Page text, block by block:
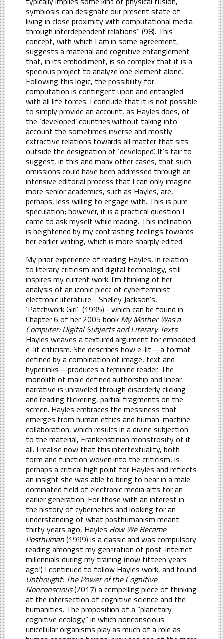
symbiosis can designate our present state of
living in close proximity with computational media
through interdependent relations” (98). This
concept, with which I am in some agreement,
suggests a material and cognitive entanglement
that, in its embodiment, is so complex that it is a
specious project to analyze one element alone.
Following this logic, the possibility for
computation is contingent upon and entangled
with all life forces. I conclude that it is not possible
to simply provide an account, as Hayles does, of
the ‘developed’ countries without taking into
account the sometimes inverse and mostly
extractive relations towards all matter that sits
outside the designation of ‘developed’. It’s fair to
suggest, in this and many other cases, that such
omissions could have been addressed through an
intensive editorial process that I can only imagine
more senior academics, such as Hayles, are,
perhaps, less willing to engage with. This is pure
speculation; however, it is a practical question I
came to ask myself while reading. This inclination
is heightened by my contrasting feelings towards
her earlier writing, which is more sharply edited.
My prior experience of reading Hayles, in relation
to literary criticism and digital technology, still
inspires my current work. I’m thinking of her
analysis of an iconic piece of cyberfeminist
electronic literature - Shelley Jackson's,
‘Patchwork Girl’ (1995) - which can be found in
Chapter 6 of her 2005 book My Mother Was a
Computer: Digital Subjects and Literary Texts.
Hayles weaves a textured argument for embodied
e-lit criticism. She describes how e-lit—a format
defined by a combination of image, text and
hyperlinks—produces a feminine reader. The
monolith of male defined authorship and linear
narrative is unraveled through disorderly clicking
and reading flickering, partial fragments on the
screen. Hayles embraces the messiness that
emerges from human ethics and human-machine
collaboration, which results in a divine subjection
to the material, Frankenstinian monstrosity of it
all. I realise now that this intertextuality, both
form and function woven into the criticism, is
perhaps a critical high point for Hayles and reflects
an insight she was able to bring to bear in a male-
dominated field of electronic media arts for an
earlier generation. For those with an interest in
the history of cybernetics and looking for an
understanding of what posthumanism meant
thirty years ago, Hayles How We Became
Posthuman(1999) is a classic and was compulsory
reading amongst my generation of post-internet
millennials during my training (now fifteen years
ago!) I continued to follow Hayles work, and found
Unthought: The Power of the Cognitive
Nonconscious(2017) a compelling piece of thinking
at the intersection of cognitive science and the
humanities. The proposition of a “planetary
cognitive ecology” in which nonconscious
unicellular organisms play as much of a role as